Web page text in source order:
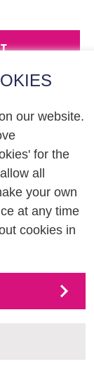
our website.
for the
all
your own
at any time
cookies in